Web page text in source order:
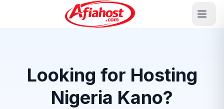
Looking for Hosting
Nigeria Kano?